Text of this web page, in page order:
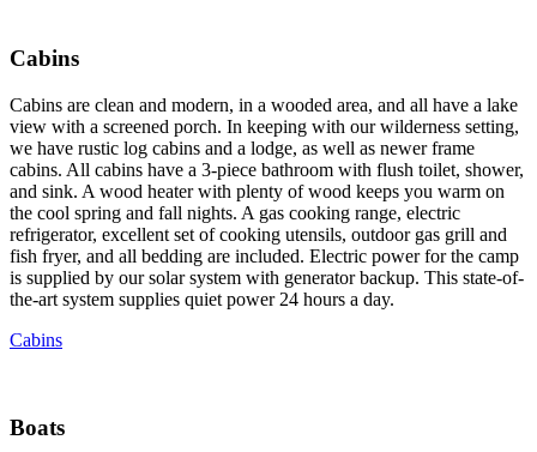
Cabins
Cabins are clean and modern, in a wooded area, and all have a lake
view with a screened porch. In keeping with our wilderness setting,
we have rustic log cabins and a lodge, as well as newer frame
cabins. All cabins have a 3-piece bathroom with flush toilet, shower,
and sink. A wood heater with plenty of wood keeps you warm on
the cool spring and fall nights. A gas cooking range, electric
refrigerator, excellent set of cooking utensils, outdoor gas grill and
fish fryer, and all bedding are included. Electric power for the camp
is supplied by our solar system with generator backup. This state-of-
the-art system supplies quiet power 24 hours a day.
Cabins
Boats